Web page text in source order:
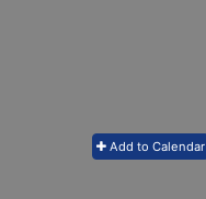
Add to Calendar